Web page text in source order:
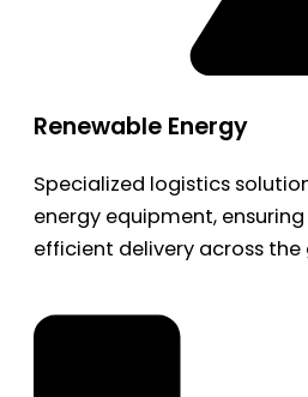
Renewable Energy
Specialized logistics
energy equipment,
efficient delivery across the